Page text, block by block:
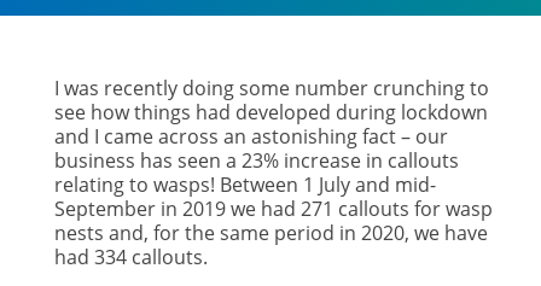
I was recently doing some number crunching to
see how things had developed during lockdown
and I came across an astonishing fact – our
business has seen a 23% increase in callouts
relating to wasps! Between 1 July and mid-
September in 2019 we had 271 callouts for wasp
nests and, for the same period in 2020, we have
had 334 callouts.